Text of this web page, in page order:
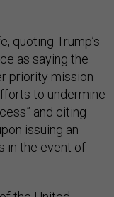
quoting Trump’s
as saying the
priority mission
to undermine
and citing
issuing an
in the event of